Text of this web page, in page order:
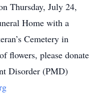
Thursday, July 24,
Home with a
Cemetery in
flowers, please donate
Disorder (PMD)